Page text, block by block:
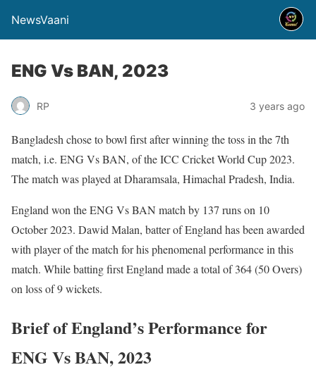
NewsVaani
ENG Vs BAN, 2023
RP 3 years ago
Bangladesh chose to bowl first after winning the toss in the 7th
match, i.e. ENG Vs BAN, of the ICC Cricket World Cup 2023.
The match was played at Dharamsala, Himachal Pradesh, India.
England won the ENG Vs BAN match by 137 runs on 10
October 2023. Dawid Malan, batter of England has been awarded
with player of the match for his phenomenal performance in this
match. While batting first England made a total of 364 (50 Overs)
on loss of 9 wickets.
Brief of England’s Performance for
ENG Vs BAN, 2023